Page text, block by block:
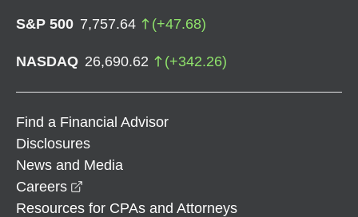
S&P 500 7,757.64 (+47.68)
NASDAQ 26,690.62 (+342.26)
Find a Financial Advisor
Disclosures
News and Media
Careers
Resources for CPAs and Attorneys